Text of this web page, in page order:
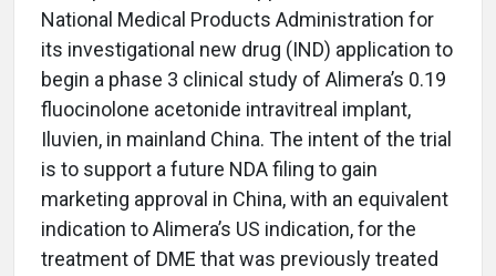
National Medical Products Administration for
its investigational new drug (IND) application to
begin a phase 3 clinical study of Alimera’s 0.19
fluocinolone acetonide intravitreal implant,
Iluvien, in mainland China. The intent of the trial
is to support a future NDA filing to gain
marketing approval in China, with an equivalent
indication to Alimera’s US indication, for the
treatment of DME that was previously treated